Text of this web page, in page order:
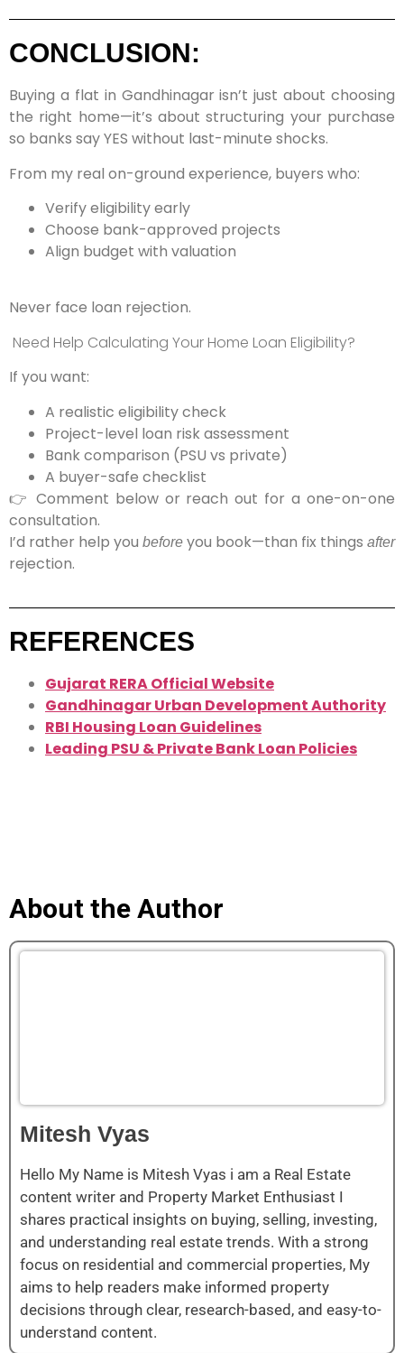
CONCLUSION:
Buying a flat in Gandhinagar isn’t just about choosing
the right home—it’s about structuring your purchase
so banks say YES without last-minute shocks.
From my real on-ground experience, buyers who:
Verify eligibility early
Choose bank-approved projects
Align budget with valuation
Never face loan rejection.
Need Help Calculating Your Home Loan Eligibility?
If you want:
A realistic eligibility check
Project-level loan risk assessment
Bank comparison (PSU vs private)
A buyer-safe checklist
👉 Comment below or reach out for a one-on-one
consultation.
I’d rather help you before you book—than fix things after
rejection.
REFERENCES
Gujarat RERA Official Website
Gandhinagar Urban Development Authority
RBI Housing Loan Guidelines
Leading PSU & Private Bank Loan Policies
About the Author
Mitesh Vyas
Hello My Name is Mitesh Vyas i am a Real Estate
content writer and Property Market Enthusiast I
shares practical insights on buying, selling, investing,
and understanding real estate trends. With a strong
focus on residential and commercial properties, My
aims to help readers make informed property
decisions through clear, research-based, and easy-to-
understand content.